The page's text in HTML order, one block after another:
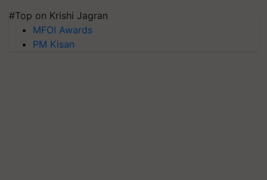
#Top on Krishi Jagran
MFOI Awards
PM Kisan